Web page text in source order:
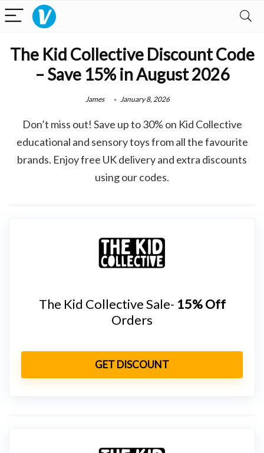
The Kid Collective Discount Code
– Save 15% in August 2026
James January 8, 2026
Don’t miss out! Save up to 30% on Kid Collective
educational and sensory toys from all the favourite
brands. Enjoy free UK delivery and extra discounts
using our codes.
The Kid Collective Sale- 15% Off
Orders
GET DISCOUNT